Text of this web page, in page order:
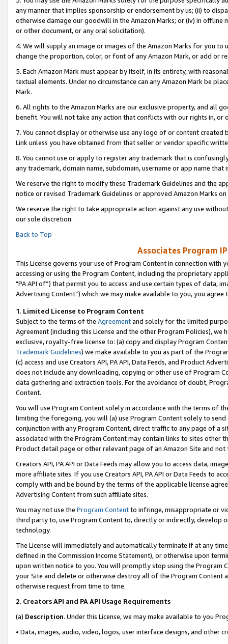
any manner that implies sponsorship or endorsement by us; (ii) to
otherwise damage our goodwill in the Amazon Marks; or (iv) in offline
or other document, or any oral solicitation).
4. We will supply an image or images of the Amazon Marks for you to
change the proportion, color, or font of any Amazon Mark, or add or
5. Each Amazon Mark must appear by itself, in its entirety, with
textual elements. Under no circumstance can any Amazon Mark be
Mark.
6. All rights to the Amazon Marks are our exclusive property, and all
benefit. You will not take any action that conflicts with our rights in, or
7. You cannot display or otherwise use any logo of or content
Link unless you have obtained from that seller or vendor specific
8. You cannot use or apply to register any trademark that is
any trademark, domain name, subdomain, username or app name
We reserve the right to modify these Trademark Guidelines and the
notice or revised Trademark Guidelines or approved Amazon Marks on
We reserve the right to take appropriate action against any use
our sole discretion.
Back to Top
Associates Program
This License governs your use of Program Content in connection
accessing or using the Program Content, including the proprietary
"PA API of”) that permit you to access and use certain types of data,
Advertising Content”) which we may make available to you, you agree
1. Limited License to Program Content
Subject to the terms of the Agreementand solely for the limited
Agreement (including this License and the other Program Policies),
exclusive, royalty-free license to: (a) copy and display Program
Trademark Guidelines) we make available to you as part of the
(c) access and use Creators API, PA API, Data Feeds, and Product
does not include any downloading, copying or other use of Program
data gathering and extraction tools. For the avoidance of doubt,
Content.
You will use Program Content solely in accordance with the terms of
limiting the foregoing, you will (a) use Program Content solely to
conjunction with any Program Content, direct traffic to any page of a
associated with the Program Content may contain links to sites other
Product detail page or other relevant page of an Amazon Site and not
Creators API, PA API or Data Feeds may allow you to access data,
more affiliate sites. If you use Creators API, PA API or Data Feeds to
comply with and be bound by the terms of the applicable license
Advertising Content from such affiliate sites.
You may not use the Program Contentto infringe, misappropriate or
third party to, use Program Content to, directly or indirectly, develop
technology.
The License will immediately and automatically terminate if at any
defined in the Commission Income Statement), or otherwise upon
upon written notice to you. You will promptly stop using the Program
your Site and delete or otherwise destroy all of the Program Content
otherwise request from time to time.
2. Creators API and PA API Usage Requirements
(a) Description. Under this License, we may make available to you
• Data, images, audio, video, logos, user interface designs, and other